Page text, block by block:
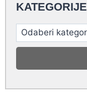
KATEGORIJE